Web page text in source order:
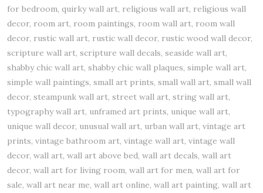
for bedroom, quirky wall art, religious wall art, religious wall
decor, room art, room paintings, room wall art, room wall
decor, rustic wall art, rustic wall decor, rustic wood wall decor,
scripture wall art, scripture wall decals, seaside wall art,
shabby chic wall art, shabby chic wall plaques, simple wall art,
simple wall paintings, small art prints, small wall art, small wall
decor, steampunk wall art, street wall art, string wall art,
typography wall art, unframed art prints, unique wall art,
unique wall decor, unusual wall art, urban wall art, vintage art
prints, vintage bathroom art, vintage wall art, vintage wall
decor, wall art, wall art above bed, wall art decals, wall art
decor, wall art for living room, wall art for men, wall art for
sale, wall art near me, wall art online, wall art painting, wall art